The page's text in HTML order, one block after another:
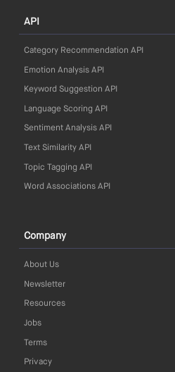
API
Category Recommendation API
Emotion Analysis API
Keyword Suggestion API
Language Scoring API
Sentiment Analysis API
Text Similarity API
Topic Tagging API
Word Associations API
Company
About Us
Newsletter
Resources
Jobs
Terms
Privacy